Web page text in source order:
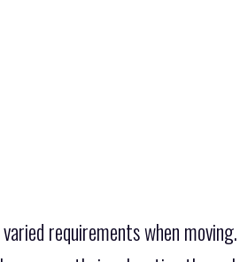
requirements when moving.